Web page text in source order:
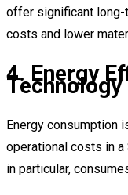
offer significant long-
costs and lower
4. Energy
Technology
Energy consumption
operational costs in a
in particular,